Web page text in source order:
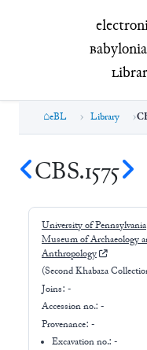
B
L
eBL Library
CBS.1575
University of Pennsylvania
Museum of Archaeology
Anthropology
(Second Khabaza
Joins: -
Accession no.: -
Provenance: -
Excavation no.:-